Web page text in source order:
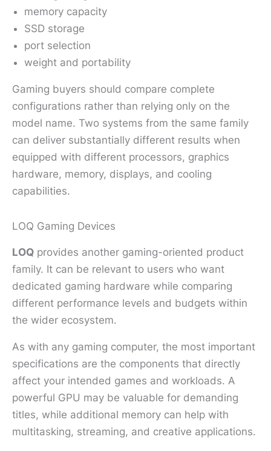
memory capacity
SSD storage
port selection
weight and portability
Gaming buyers should compare complete
configurations rather than relying only on the
model name. Two systems from the same family
can deliver substantially different results when
equipped with different processors, graphics
hardware, memory, displays, and cooling
capabilities.
LOQ Gaming Devices
LOQ provides another gaming-oriented product
family. It can be relevant to users who want
dedicated gaming hardware while comparing
different performance levels and budgets within
the wider ecosystem.
As with any gaming computer, the most important
specifications are the components that directly
affect your intended games and workloads. A
powerful GPU may be valuable for demanding
titles, while additional memory can help with
multitasking, streaming, and creative applications.